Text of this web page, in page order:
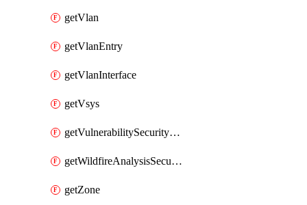
getVlan
getVlanEntry
getVlanInterface
getVsys
getVulnerabilitySecurityProfile
getWildfireAnalysisSecurityProfile
getZone